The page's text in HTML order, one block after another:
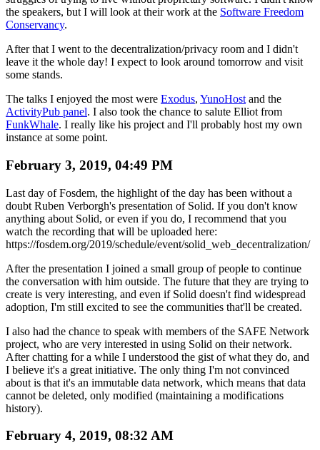
the speakers, but I will look at their work at the Software Freedom
Conservancy.
After that I went to the decentralization/privacy room and I didn't
leave it the whole day! I expect to look around tomorrow and visit
some stands.
The talks I enjoyed the most were Exodus, YunoHost and the
ActivityPub panel. I also took the chance to salute Elliot from
FunkWhale. I really like his project and I'll probably host my own
instance at some point.
February 3, 2019, 04:49 PM
Last day of Fosdem, the highlight of the day has been without a
doubt Ruben Verborgh's presentation of Solid. If you don't know
anything about Solid, or even if you do, I recommend that you
watch the recording that will be uploaded here:
https://fosdem.org/2019/schedule/event/solid_web_decentralization/
After the presentation I joined a small group of people to continue
the conversation with him outside. The future that they are trying to
create is very interesting, and even if Solid doesn't find widespread
adoption, I'm still excited to see the communities that'll be created.
I also had the chance to speak with members of the SAFE Network
project, who are very interested in using Solid on their network.
After chatting for a while I understood the gist of what they do, and
I believe it's a great initiative. The only thing I'm not convinced
about is that it's an immutable data network, which means that data
cannot be deleted, only modified (maintaining a modifications
history).
February 4, 2019, 08:32 AM